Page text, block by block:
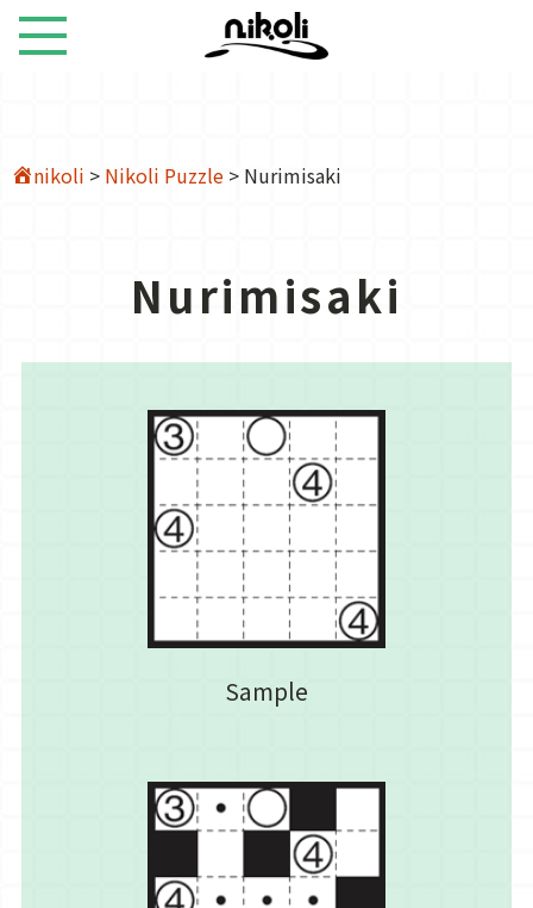
nikoli > Nikoli Puzzle> Nurimisaki
Nurimisaki
Sample